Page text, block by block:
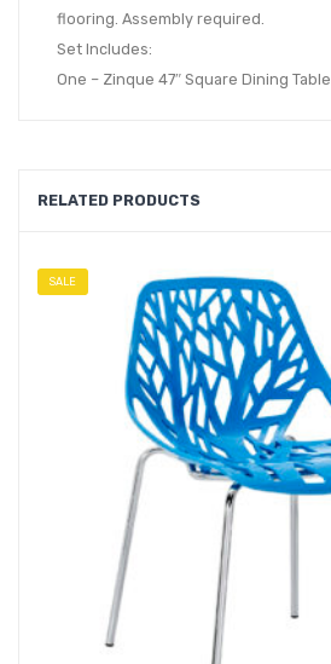
flooring. Assembly required.
Set Includes:
One – Zinque 47″ Square Dining Table
RELATED PRODUCTS
SALE